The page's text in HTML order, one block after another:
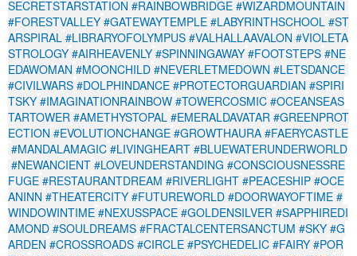
SECRETSTARSTATION #RAINBOWBRIDGE #WIZARDMOUNTAIN
#FORESTVALLEY #GATEWAYTEMPLE #LABYRINTHSCHOOL #ST
ARSPIRAL #LIBRARYOFOLYMPUS #VALHALLAAVALON #VIOLETA
STROLOGY #AIRHEAVENLY #SPINNINGAWAY #FOOTSTEPS #NE
EDAWOMAN #MOONCHILD #NEVERLETMEDOWN #LETSDANCE
#CIVILWARS #DOLPHINDANCE #PROTECTORGUARDIAN #SPIRI
TSKY #IMAGINATIONRAINBOW #TOWERCOSMIC #OCEANSEAS
TARTOWER #AMETHYSTOPAL #EMERALDAVATAR #GREENPROT
ECTION #EVOLUTIONCHANGE #GROWTHAURA #FAERYCASTLE
#MANDALAMAGIC #LIVINGHEART #BLUEWATERUNDERWORLD
#NEWANCIENT #LOVEUNDERSTANDING #CONSCIOUSNESSRE
FUGE #RESTAURANTDREAM #RIVERLIGHT #PEACESHIP #OCE
ANINN #THEATERCITY #FUTUREWORLD #DOORWAYOFTIME #
WINDOWINTIME #NEXUSSPACE #GOLDENSILVER #SAPPHIREDI
AMOND #SOULDREAMS #FRACTALCENTERSANCTUM #SKY #G
ARDEN #CROSSROADS #CIRCLE #PSYCHEDELIC #FAIRY #POR